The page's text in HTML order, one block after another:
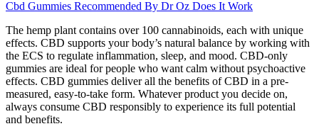
Cbd Gummies Recommended By Dr Oz Does It Work
The hemp plant contains over 100 cannabinoids, each with unique
effects. CBD supports your body’s natural balance by working with
the ECS to regulate inflammation, sleep, and mood. CBD-only
gummies are ideal for people who want calm without psychoactive
effects. CBD gummies deliver all the benefits of CBD in a pre-
measured, easy-to-take form. Whatever product you decide on,
always consume CBD responsibly to experience its full potential
and benefits.